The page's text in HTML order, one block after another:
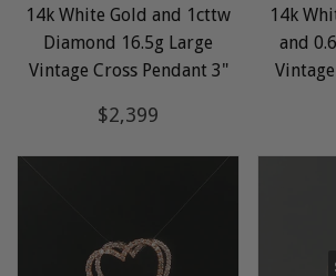
14k White Gold and 1cttw
Diamond 16.5g Large
Vintage Cross Pendant 3"
Regular
$2,399
14k
and